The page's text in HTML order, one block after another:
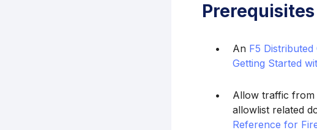
Prerequisites
An F5
Getting Started
Allow traffic from
allowlist related
Reference for